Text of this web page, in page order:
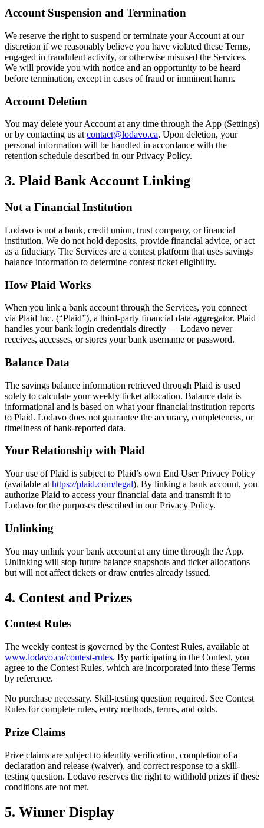
Account Suspension and Termination
We reserve the right to suspend or terminate your Account at our
discretion if we reasonably believe you have violated these Terms,
engaged in fraudulent activity, or otherwise misused the Services.
We will provide you with notice and an opportunity to be heard
before termination, except in cases of fraud or imminent harm.
Account Deletion
You may delete your Account at any time through the App (Settings)
or by contacting us at contact@lodavo.ca. Upon deletion, your
personal information will be handled in accordance with the
retention schedule described in our Privacy Policy.
3. Plaid Bank Account Linking
Not a Financial Institution
Lodavo is not a bank, credit union, trust company, or financial
institution. We do not hold deposits, provide financial advice, or act
as a fiduciary. The Services are a contest platform that uses savings
balance information to determine contest ticket eligibility.
How Plaid Works
When you link a bank account through the Services, you connect
via Plaid Inc. (“Plaid”), a third-party financial data aggregator. Plaid
handles your bank login credentials directly — Lodavo never
receives, accesses, or stores your bank username or password.
Balance Data
The savings balance information retrieved through Plaid is used
solely to calculate your weekly ticket allocation. Balance data is
informational and is based on what your financial institution reports
to Plaid. Lodavo does not guarantee the accuracy, completeness, or
timeliness of bank-reported data.
Your Relationship with Plaid
Your use of Plaid is subject to Plaid’s own End User Privacy Policy
(available at https://plaid.com/legal(opens in a new tab)
). By linking a bank account, you
authorize Plaid to access your financial data and transmit it to
Lodavo for the purposes described in our Privacy Policy.
Unlinking
You may unlink your bank account at any time through the App.
Unlinking will stop future balance snapshots and ticket allocations
but will not affect tickets or draw entries already issued.
4. Contest and Prizes
Contest Rules
The weekly contest is governed by the Contest Rules, available at
www.lodavo.ca/contest-rules. By participating in the Contest, you
agree to the Contest Rules, which are incorporated into these Terms
by reference.
No purchase necessary. Skill-testing question required. See Contest
Rules for complete rules, entry methods, terms, and odds.
Prize Claims
Prize claims are subject to identity verification, completion of a
declaration and release (waiver), and correct response to a skill-
testing question. Lodavo reserves the right to withhold prizes if these
conditions are not met.
5. Winner Display